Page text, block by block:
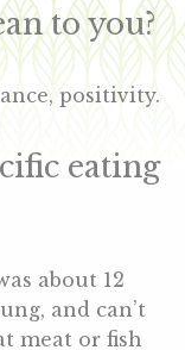
to you?
positivity.
eating
about 12
and can’t
meat or fish